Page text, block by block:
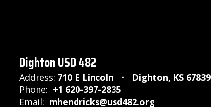
Dighton USD 482
Address: 710 E Lincoln
Dighton, KS 67839
Phone: +1 620-397-2835
Email: mhendricks@usd482.org